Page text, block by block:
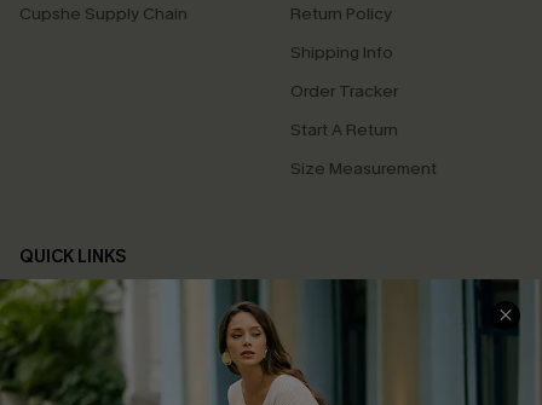
Cupshe Supply Chain
Return Policy
Shipping Info
Order Tracker
Start A Return
Size Measurement
QUICK LINKS
Cupshe E-Gift Card
Swim Fit Solution
Ambassador Program